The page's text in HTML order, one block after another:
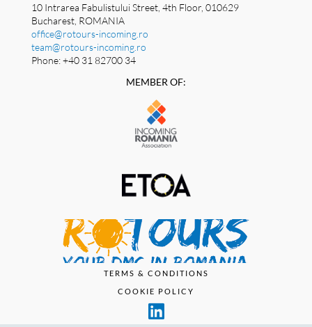
10 Intrarea Fabulistului Street, 4th Floor, 010629
Bucharest, ROMANIA
office@rotours-incoming.ro
team@rotours-incoming.ro
Phone: +40 31 82700 34
MEMBER OF:
TERMS & CONDITIONS
COOKIE POLICY